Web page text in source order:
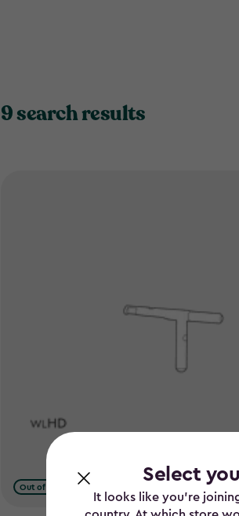
Select
It looks like you’re
9 search results
Out of stock